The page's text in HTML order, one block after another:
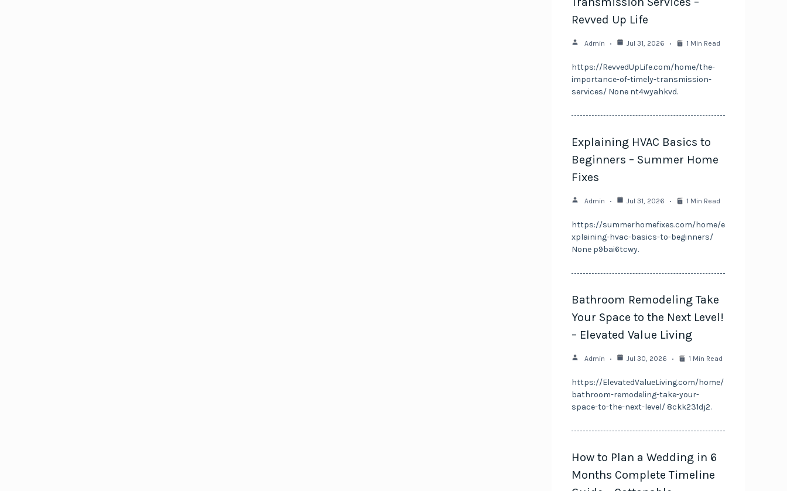
Revved Up Life
Admin Jul 31, 2026 1 Min Read
https://RevvedUpLife.com/home/the-
importance-of-timely-transmission-
services/ None nt4wyahkvd.
Explaining HVAC Basics to
Beginners – Summer Home
Fixes
Admin Jul 31, 2026 1 Min Read
https://summerhomefixes.com/home/e
xplaining-hvac-basics-to-beginners/
None p9bai6tcwy.
Bathroom Remodeling Take
Your Space to the Next Level!
– Elevated Value Living
Admin Jul 30, 2026 1 Min Read
https://ElevatedValueLiving.com/home/
bathroom-remodeling-take-your-
space-to-the-next-level/ 8ckk231dj2.
How to Plan a Wedding in 6
Months Complete Timeline